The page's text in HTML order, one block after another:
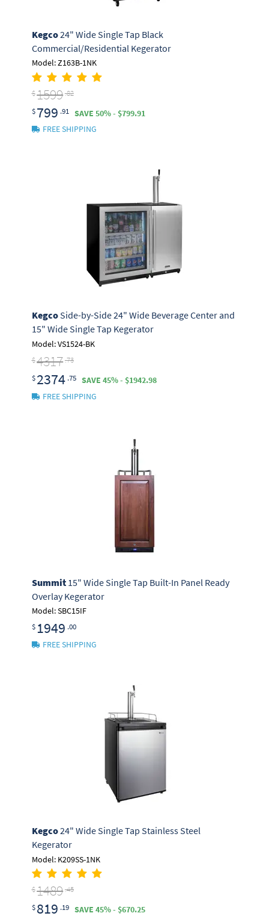
Kegco24" Wide Single Tap Black
Commercial/Residential Kegerator
Model: Z163B-1NK
$1599 .82
$ 799 .91
SAVE 50% - $799.91
FREE SHIPPING
KegcoSide-by-Side 24" Wide Beverage Center and
15" Wide Single Tap Kegerator
Model: VS1524-BK
$4317 .73
$ 2374 .75
SAVE 45% - $1942.98
FREE SHIPPING
Summit15" Wide Single Tap Built-In Panel Ready
Overlay Kegerator
Model: SBC15IF
$ 1949 .00
FREE SHIPPING
Kegco24" Wide Single Tap Stainless Steel
Kegerator
Model: K209SS-1NK
$1489 .45
$ 819 .19
SAVE 45% - $670.25